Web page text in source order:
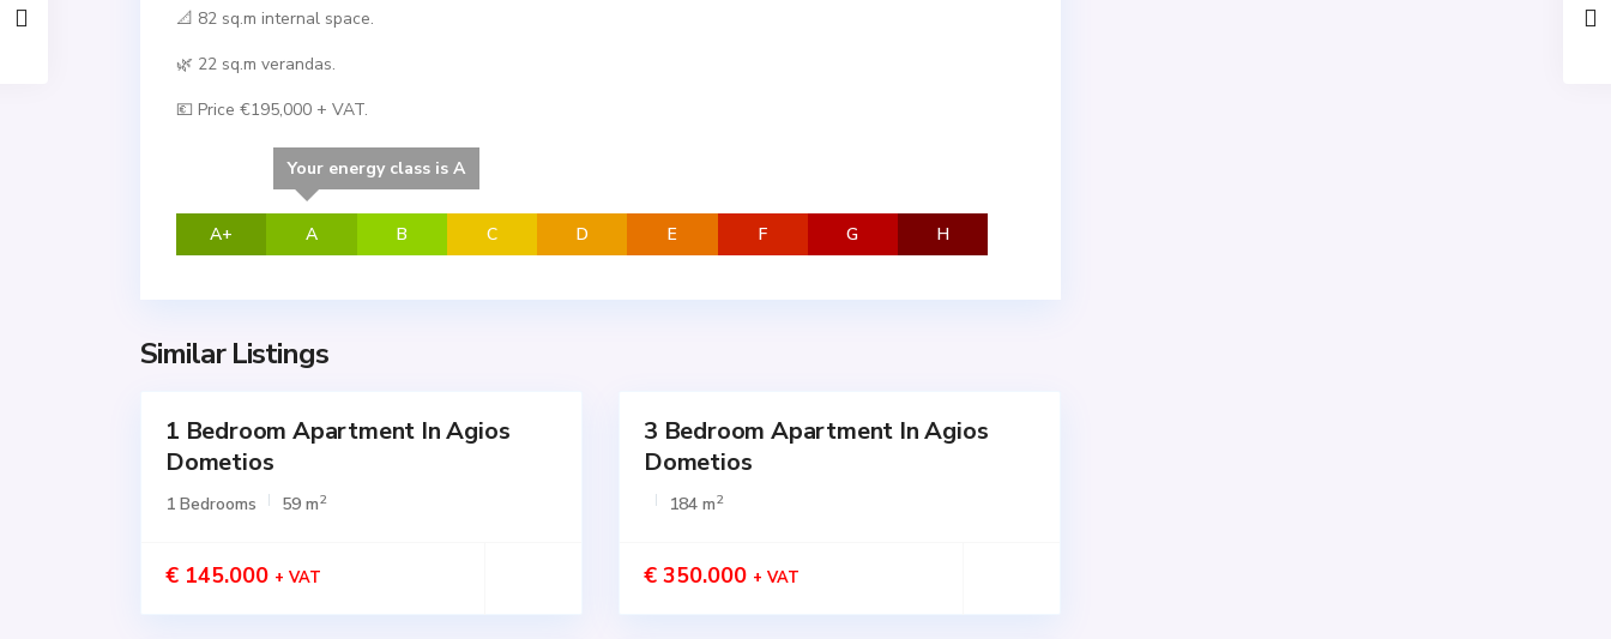
📐 82 sq.m internal space.
🌿 22 sq.m verandas.
💶 Price €195,000 + VAT.
A+
Your energy class is A
A B C D E F G H
Similar Listings
1 Bedroom Apartment In Agios
Dometios
1 Bedrooms 59 m2
€ 145.000 + VAT
3 Bedroom Apartment In Agios
Dometios
184 m2
€ 350.000 + VAT